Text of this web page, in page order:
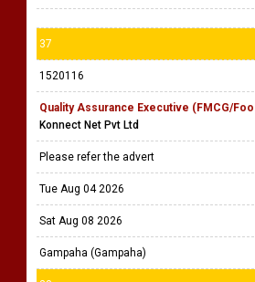
37
1520116
Quality Assurance Executive (FMCG/
Konnect Net Pvt Ltd
Please refer the advert
Tue Aug 04 2026
Sat Aug 08 2026
Gampaha (Gampaha)